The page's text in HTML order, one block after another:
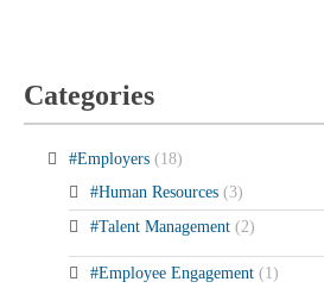
Categories
#Employers (18)
#Human Resources (3)
#Talent Management (2)
#Employee Engagement (1)